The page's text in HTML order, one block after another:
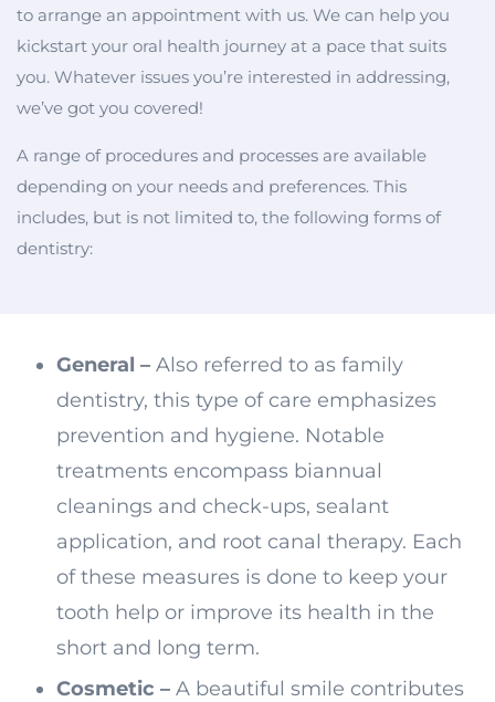
to arrange an appointment with us. We can help you
kickstart your oral health journey at a pace that suits
you. Whatever issues you’re interested in addressing,
we’ve got you covered!
A range of procedures and processes are available
depending on your needs and preferences. This
includes, but is not limited to, the following forms of
dentistry:
General – Also referred to as family
dentistry, this type of care emphasizes
prevention and hygiene. Notable
treatments encompass biannual
cleanings and check-ups, sealant
application, and root canal therapy. Each
of these measures is done to keep your
tooth help or improve its health in the
short and long term.
Cosmetic – A beautiful smile contributes